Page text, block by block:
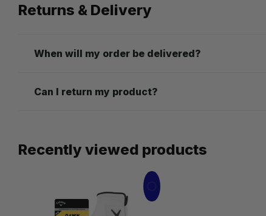
Returns & Delivery
When will my order be delivered?
Can I return my product?
Recently viewed products